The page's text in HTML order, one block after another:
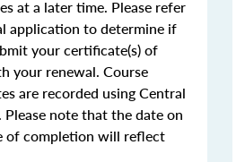
at a later time. Please refer
application to determine if
your certificate(s) of
your renewal. Course
are recorded using Central
Please note that the date on
of completion will reflect